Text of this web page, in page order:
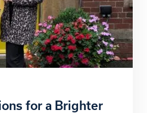
for a Brighter